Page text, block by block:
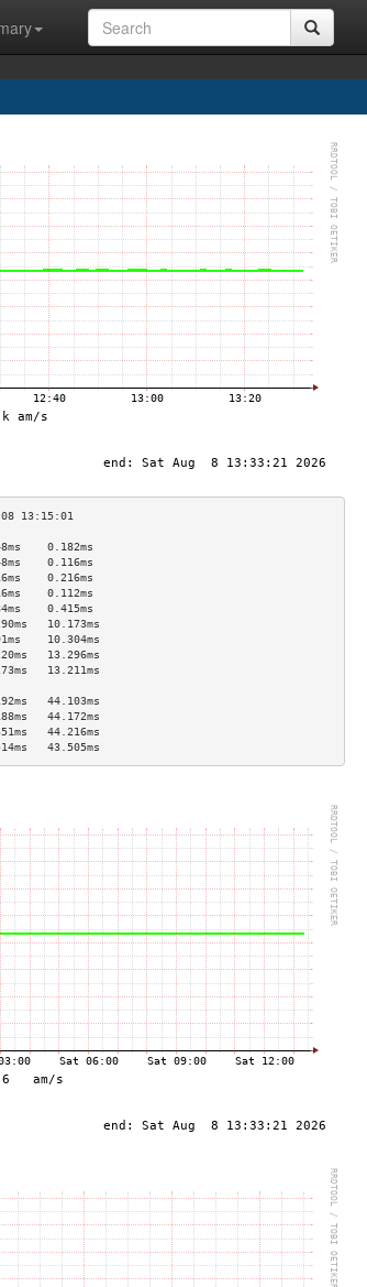
0.182ms
0.116ms
0.216ms
0.112ms
0.415ms
10.173ms
10.304ms
13.296ms
13.211ms
44.103ms
44.172ms
44.216ms
43.505ms